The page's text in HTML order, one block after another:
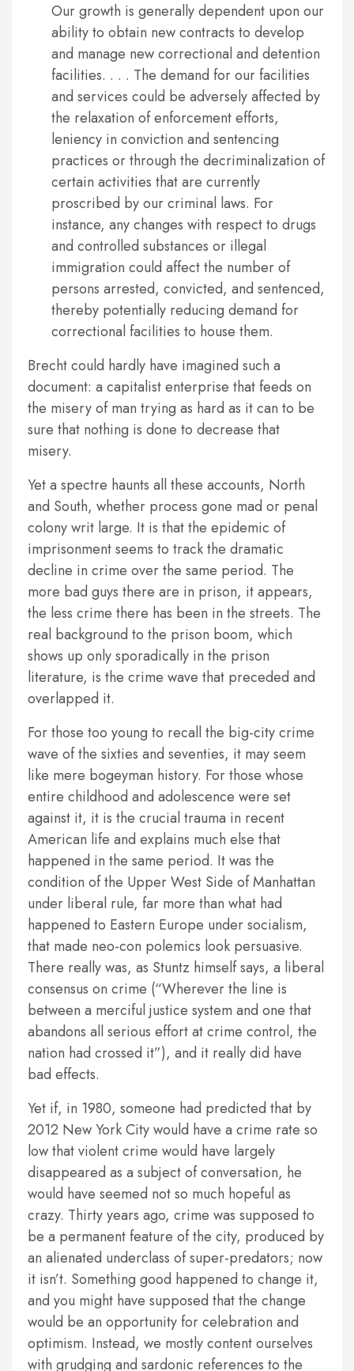
Our growth is generally dependent upon our
ability to obtain new contracts to develop
and manage new correctional and detention
facilities. . . . The demand for our facilities
and services could be adversely affected by
the relaxation of enforcement efforts,
leniency in conviction and sentencing
practices or through the decriminalization of
certain activities that are currently
proscribed by our criminal laws. For
instance, any changes with respect to drugs
and controlled substances or illegal
immigration could affect the number of
persons arrested, convicted, and sentenced,
thereby potentially reducing demand for
correctional facilities to house them.
Brecht could hardly have imagined such a
document: a capitalist enterprise that feeds on
the misery of man trying as hard as it can to be
sure that nothing is done to decrease that
misery.
Yet a spectre haunts all these accounts, North
and South, whether process gone mad or penal
colony writ large. It is that the epidemic of
imprisonment seems to track the dramatic
decline in crime over the same period. The
more bad guys there are in prison, it appears,
the less crime there has been in the streets. The
real background to the prison boom, which
shows up only sporadically in the prison
literature, is the crime wave that preceded and
overlapped it.
For those too young to recall the big-city crime
wave of the sixties and seventies, it may seem
like mere bogeyman history. For those whose
entire childhood and adolescence were set
against it, it is the crucial trauma in recent
American life and explains much else that
happened in the same period. It was the
condition of the Upper West Side of Manhattan
under liberal rule, far more than what had
happened to Eastern Europe under socialism,
that made neo-con polemics look persuasive.
There really was, as Stuntz himself says, a liberal
consensus on crime (“Wherever the line is
between a merciful justice system and one that
abandons all serious effort at crime control, the
nation had crossed it”), and it really did have
bad effects.
Yet if, in 1980, someone had predicted that by
2012 New York City would have a crime rate so
low that violent crime would have largely
disappeared as a subject of conversation, he
would have seemed not so much hopeful as
crazy. Thirty years ago, crime was supposed to
be a permanent feature of the city, produced by
an alienated underclass of super-predators; now
it isn’t. Something good happened to change it,
and you might have supposed that the change
would be an opportunity for celebration and
optimism. Instead, we mostly content ourselves
with grudging and sardonic references to the